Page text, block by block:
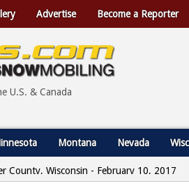
Advertise Become a Reporter
U.S. & Canada
Montana Nevada
County, Wisconsin - February 10, 2017